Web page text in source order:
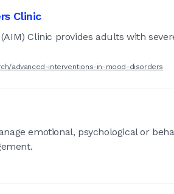
Clinic
Clinic provides adults with
advanced-interventions-in-mood-disorders
emotional, psychological or